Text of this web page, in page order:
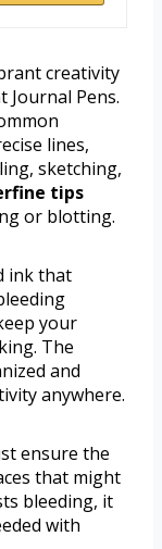
creativity
Journal Pens.
lines,
sketching,
tips
or blotting.
ink that
your
The
and
anywhere.
ensure the
that might
bleeding, it
with